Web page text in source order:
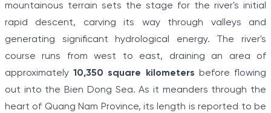
mountainous terrain sets the stage for the river's initial
rapid descent, carving its way through valleys and
generating significant hydrological energy. The river's
course runs from west to east, draining an area of
approximately10,350 square kilometers before flowing
out into the Bien Dong Sea. As it meanders through the
heart of Quang Nam Province, its length is reported to be